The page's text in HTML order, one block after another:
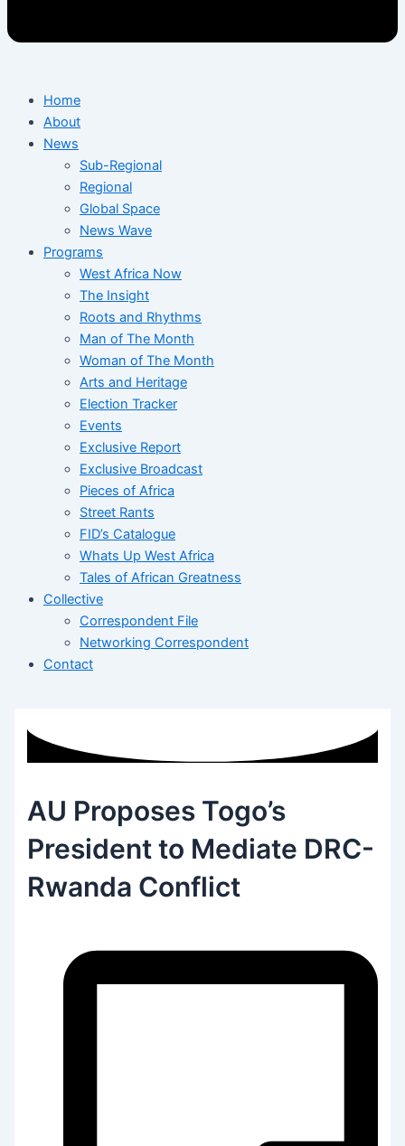
Home
About
News
Sub-Regional
Regional
Global Space
News Wave
Programs
West Africa Now
The Insight
Roots and Rhythms
Man of The Month
Woman of The Month
Arts and Heritage
Election Tracker
Events
Exclusive Report
Exclusive Broadcast
Pieces of Africa
Street Rants
FID’s Catalogue
Whats Up West Africa
Tales of African Greatness
Collective
Correspondent File
Networking Correspondent
Contact
AU Proposes Togo’s
President to Mediate DRC-
Rwanda Conflict